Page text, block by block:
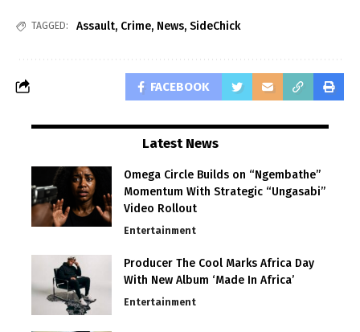
TAGGED: Assault, Crime, News, SideChick
FACEBOOK
Latest News
Omega Circle Builds on “Ngembathe”
Momentum With Strategic “Ungasabi”
Video Rollout
Entertainment
Producer The Cool Marks Africa Day
With New Album ‘Made In Africa’
Entertainment